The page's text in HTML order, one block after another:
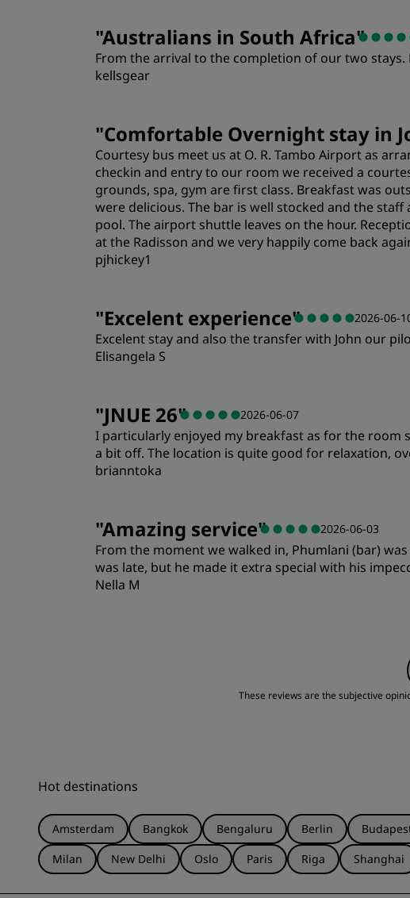
"Australians in South Africa"
From the arrival to the completion of our two stays.
kellsgear
Location
"Comfortable Overnight stay in
Courtesy bus meet us at O. R. Tambo Airport as
checkin and entry to our room we received a
grounds, spa, gym are first class. Breakfast was
were delicious. The bar is well stocked and the
pool. The airport shuttle leaves on the hour.
at the Radisson and we very happily come back
pjhickey1
Cleanliness
"Excelent experience" 2026-06-
Excelent stay and also the transfer with John our
Elisangela S
Location
"JNUE 26" 2026-06-07
I particularly enjoyed my breakfast as for the room
a bit off. The location is quite good for relaxation,
brianntoka
Location
"Amazing service" 2026-06-03
From the moment we walked in, Phumlani (bar)
was late, but he made it extra special with his
Nella M
These reviews are the subjective
Hot destinations
Amsterdam Bangkok Bengaluru Berlin
Milan
New Delhi Oslo Paris Riga Shanghai